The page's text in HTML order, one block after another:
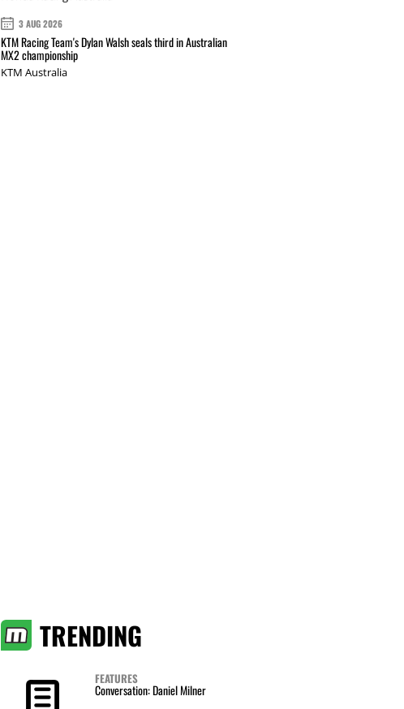
3 AUG 2026
KTM Racing Team's Dylan Walsh seals third in Australian
MX2 championship
KTM Australia
TRENDING
FEATURES
Conversation: Daniel Milner